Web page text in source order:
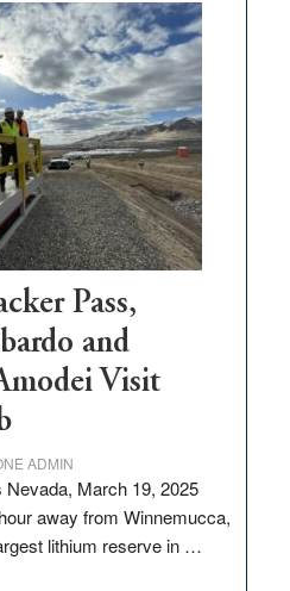
Pass,
and
Visit
ADMIN
March 19, 2025
away from Winnemucca,
lithium reserve in …